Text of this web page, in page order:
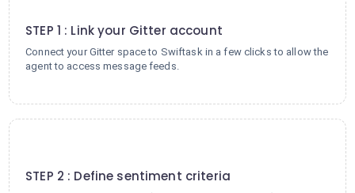
STEP 1 : Link your Gitter account
Connect your Gitter space to Swiftask in a few clicks to allow the
agent to access message feeds.
STEP 2 : Define sentiment criteria